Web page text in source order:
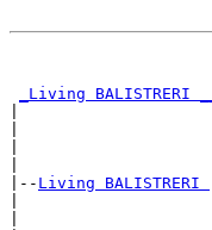
_Living BALISTRERI __
|-- Living BALISTRERI